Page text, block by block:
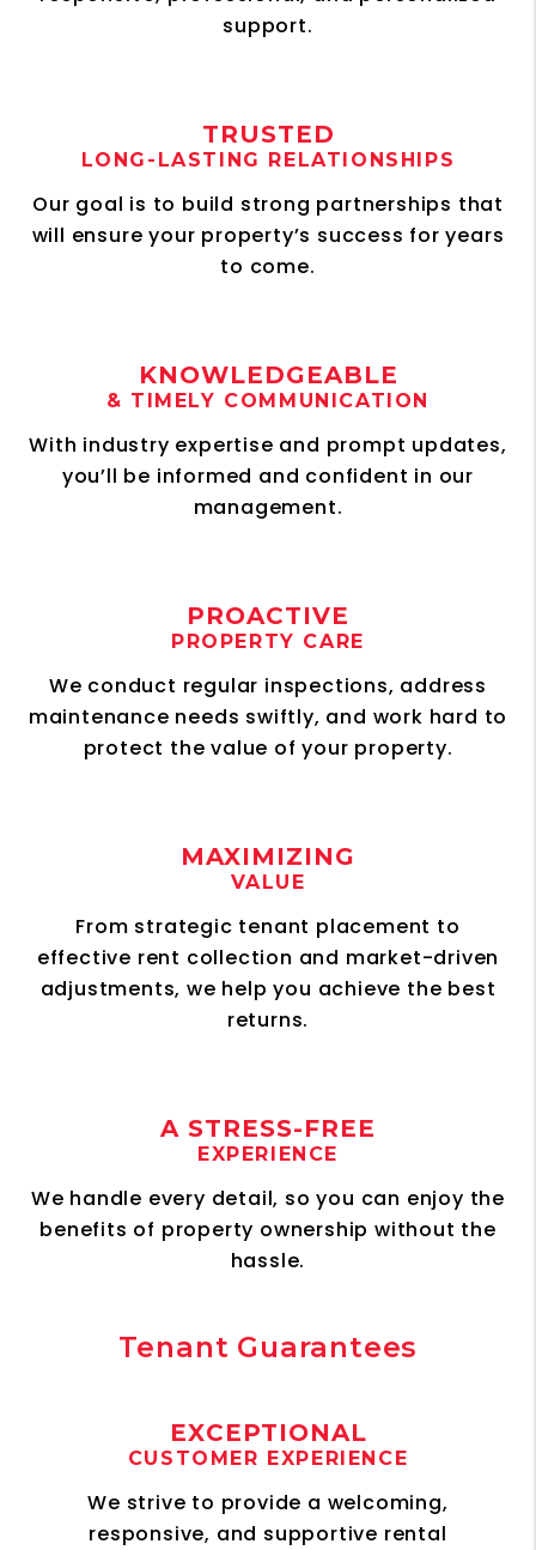
support.
TRUSTED
LONG-LASTING RELATIONSHIPS
Our goal is to build strong partnerships that
will ensure your property’s success for years
to come.
KNOWLEDGEABLE
& TIMELY COMMUNICATION
With industry expertise and prompt updates,
you’ll be informed and confident in our
management.
PROACTIVE
PROPERTY CARE
We conduct regular inspections, address
maintenance needs swiftly, and work hard to
protect the value of your property.
MAXIMIZING
VALUE
From strategic tenant placement to
effective rent collection and market-driven
adjustments, we help you achieve the best
returns.
A STRESS-FREE
EXPERIENCE
We handle every detail, so you can enjoy the
benefits of property ownership without the
hassle.
Tenant Guarantees
EXCEPTIONAL
CUSTOMER EXPERIENCE
We strive to provide a welcoming,
responsive, and supportive rental